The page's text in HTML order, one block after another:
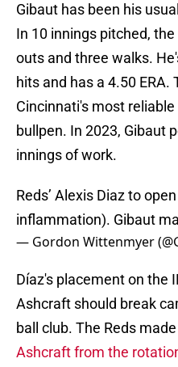
Gibaut has been his
In 10 innings pitched,
outs and three walks.
hits and has a 4.50 ERA.
Cincinnati's most
bullpen. In 2023, Gibaut
innings of work.
Reds’ Alexis Diaz to
inflammation). Gibaut
— Gordon Wittenmyer
Díaz's placement on the
Ashcraft should break
ball club. The Reds
Ashcraft from the